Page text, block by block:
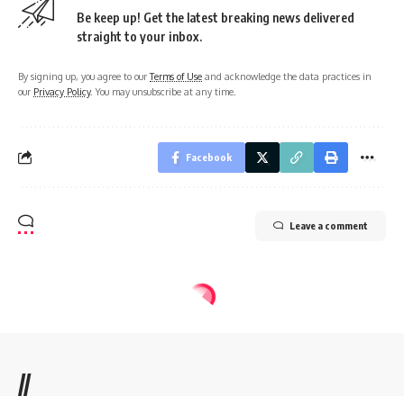
Be keep up! Get the latest breaking news delivered
straight to your inbox.
By signing up, you agree to ourTerms of Use and acknowledge the data practices in
our Privacy Policy. You may unsubscribe at any time.
Facebook
Leave a comment
//